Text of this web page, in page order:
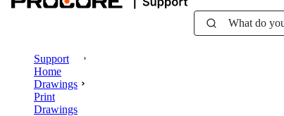
What do
Support
Home
Drawings
Print
Drawings